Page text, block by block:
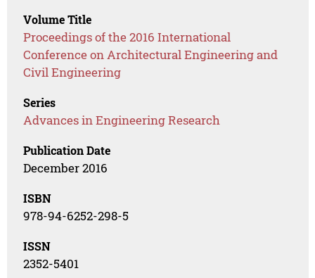
Volume Title
Proceedings of the 2016 International
Conference on Architectural Engineering and
Civil Engineering
Series
Advances in Engineering Research
Publication Date
December 2016
ISBN
978-94-6252-298-5
ISSN
2352-5401